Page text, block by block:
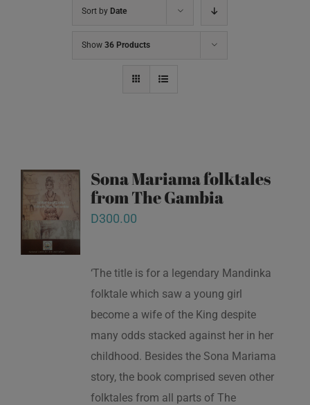
Sort by Date
Show 36 Products
Sona Mariama folktales
from The Gambia
D300.00
‘The title is for a legendary Mandinka
folktale which saw a young girl
become a wife of the King despite
many odds stacked against her in her
childhood. Besides the Sona Mariama
story, the book comprised seven other
folktales from all parts of The